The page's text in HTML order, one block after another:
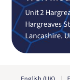
Unit 2
Hargreaves
Lancashire.